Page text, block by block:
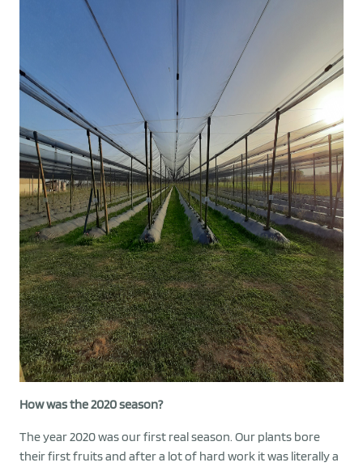
How was the 2020 season?
The year 2020 was our first real season. Our plants bore
their first fruits and after a lot of hard work it was literally a